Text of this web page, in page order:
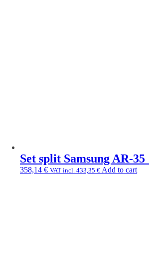
Set split Samsung AR-
358,14 € VAT incl. 433,35 € Add to cart